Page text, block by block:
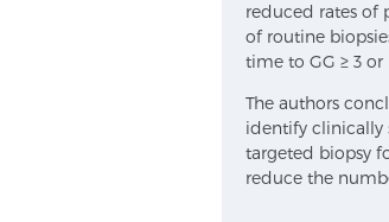
reduced rates of
of routine
time to GG ≥ 3 or
The authors
identify clinically
targeted biopsy
reduce the